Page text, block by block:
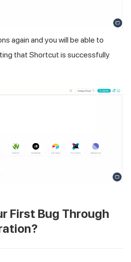
again and you will be able to
that Shortcut is successfully
First Bug Through